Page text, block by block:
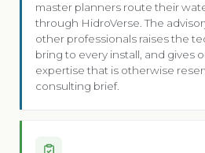
master planners route their
through HidroVerse. The
other professionals raises the
bring to every install, and gives
expertise that is otherwise
consulting brief.